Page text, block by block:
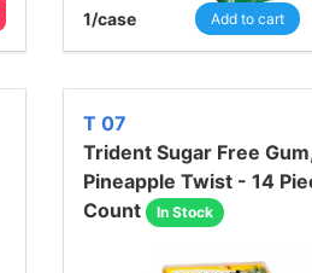
1/case Add to cart
T 07
Trident Sugar Free
Pineapple Twist - 14
Count
In Stock